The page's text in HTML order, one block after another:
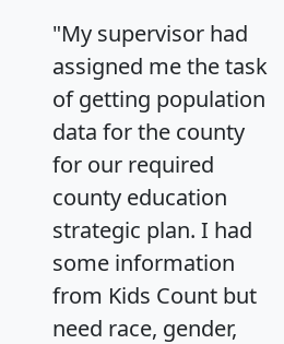
"My supervisor had
assigned me the task
of getting population
data for the county
for our required
county education
strategic plan. I had
some information
from Kids Count but
need race, gender,